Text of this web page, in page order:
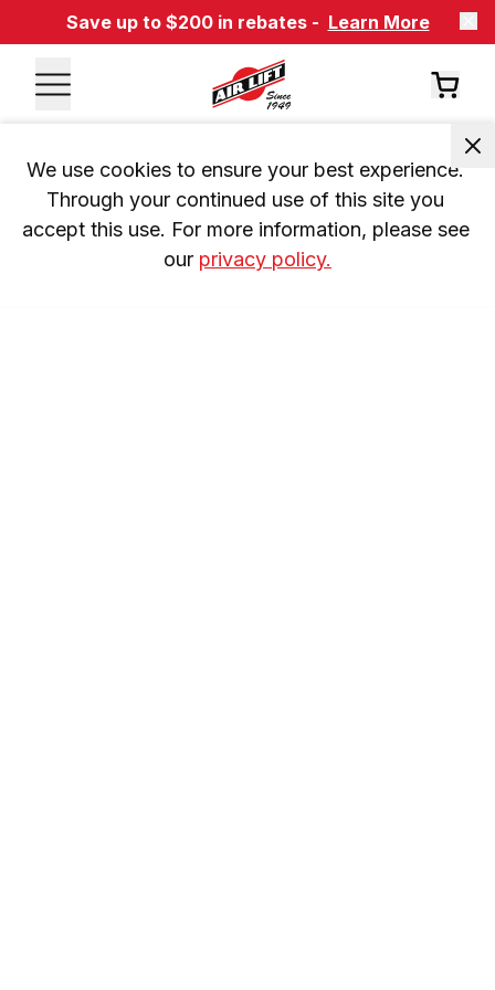
Save up to $200 in rebates - Learn More
We use cookies to ensure your best experience.
Through your continued use of this site you
accept this use. For more information, please see
our privacy policy.